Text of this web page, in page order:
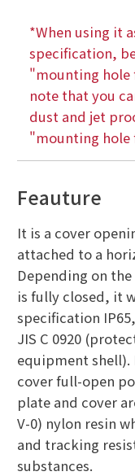
*When using it
specification,
"mounting hole
note that you
dust and jet
"mounting hole
Feauture
It is a cover
attached to a
Depending on
is fully closed, it
specification
JIS C 0920
equipment shell).
cover full-open
plate and cover
V-0) nylon resin
and tracking
substances.